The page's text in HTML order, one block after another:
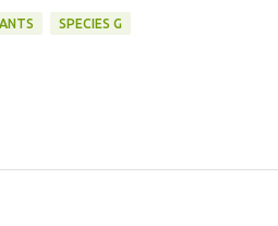
SPECIES G